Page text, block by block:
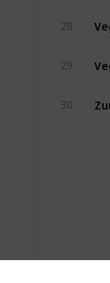
28
29
30